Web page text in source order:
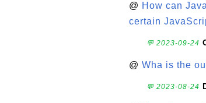
@ How can
certain
💬 2023-09-24
@ Wha is the
💬 2023-08-24